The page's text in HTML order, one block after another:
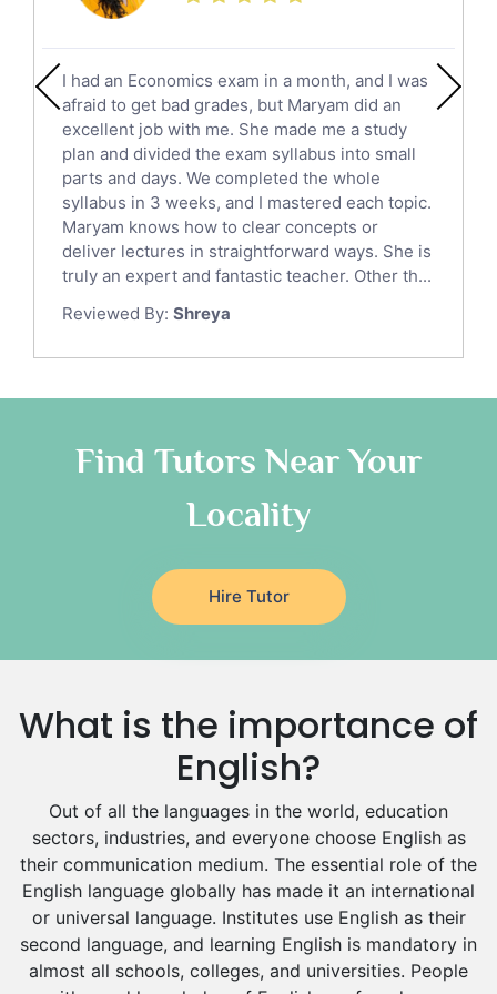
English Literature Tutors
Political Sciences Tutors
English Language Tutors
Sat English Tutors
Law Tutors
Ict Tutors
Gre English Tutors
Sat Math Tutors
Tok Tutors
Anatomy Tutors
Classical-Greek Tutors
Religious-Studies Tutors
Japanese Tutors
German Tutors
Government And Politics Tutors
Media Studies Tutors
Drama Tutors
Excel Analysis Tutors
Food And Nutrition Tutors
Design And Technology Tutors
Extended Essay Tutors
Cas Tutors
Environmental Management Tutors
Islamic Studies Tutors
I had an Economics exam in a month, and I was
afraid to get bad grades, but Maryam did an
excellent job with me. She made me a study
plan and divided the exam syllabus into small
parts and days. We completed the whole
syllabus in 3 weeks, and I mastered each topic.
Maryam knows how to clear concepts or
deliver lectures in straightforward ways. She is
truly an expert and fantastic teacher. Other th...
Reviewed By: Shreya
Find Tutors Near Your
Locality
Hire Tutor
What is the importance of
English?
Out of all the languages in the world, education
sectors, industries, and everyone choose English as
their communication medium. The essential role of the
English language globally has made it an international
or universal language. Institutes use English as their
second language, and learning English is mandatory in
almost all schools, colleges, and universities. People